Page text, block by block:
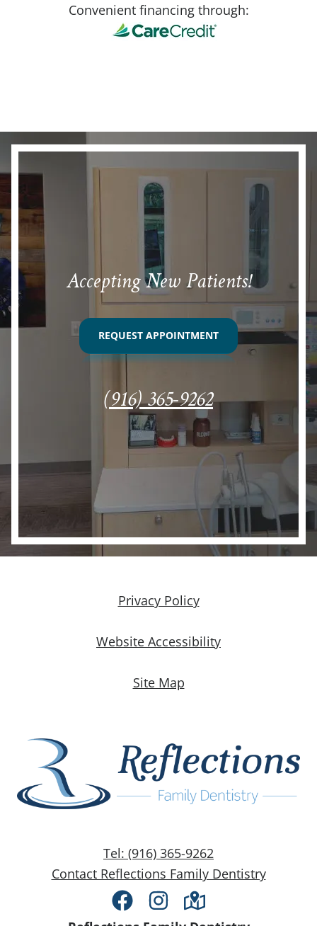
Convenient financing through:
Accepting New Patients!
REQUEST APPOINTMENT
(916) 365-9262
Privacy Policy
Website Accessibility
Site Map
Tel: (916) 365-9262
Contact Reflections Family Dentistry
FacebookInstagram